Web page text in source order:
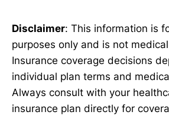
Disclaimer: This information is
purposes only and is not
Insurance coverage decisions
individual plan terms and
Always consult with your
insurance plan directly for